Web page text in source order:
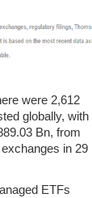
were 2,612
globally, with
Bn, from
in 29
ETFs